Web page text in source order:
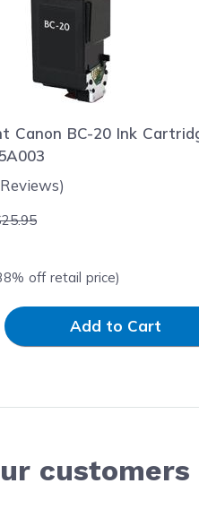
Canon BC-20 Ink
off retail price)
QuantityAdd to Cart
customers